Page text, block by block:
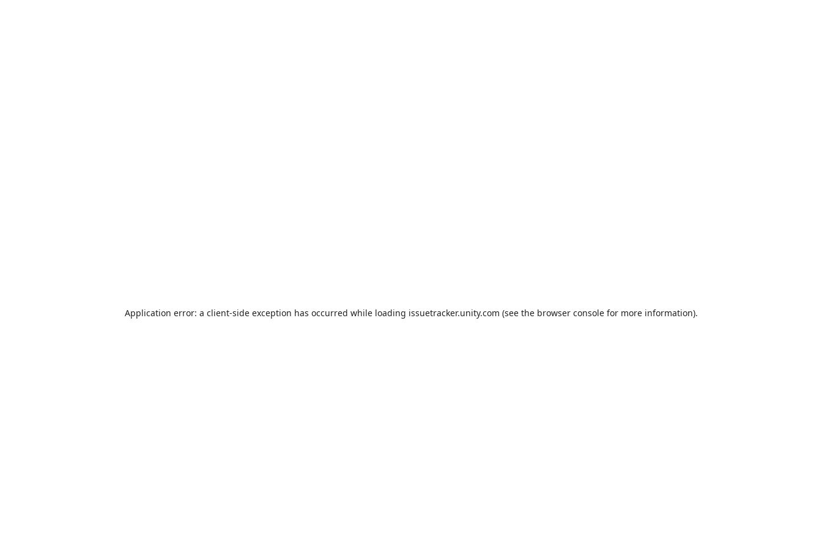
Application error: a client-side exception has occurred while loading issuetracker.unity.com (see the browser consolefor more information).